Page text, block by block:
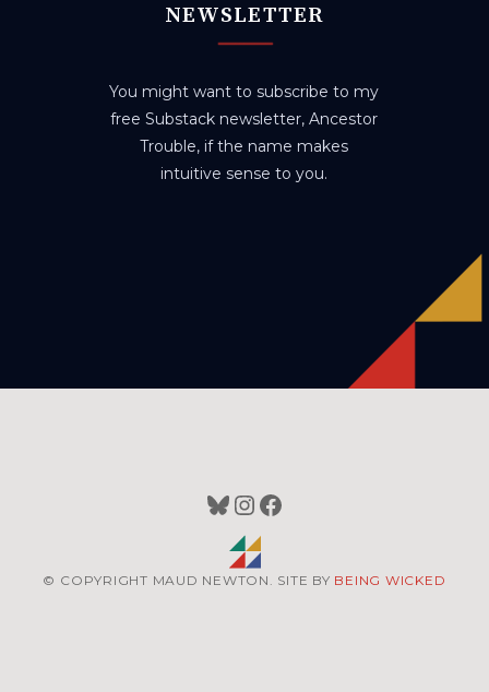
NEWSLETTER
You might want to subscribe to my
free Substack newsletter, Ancestor
Trouble, if the name makes
intuitive sense to you.
Bluesky
Instagram
Facebook
© COPYRIGHT MAUD NEWTON. SITE BY BEING WICKED